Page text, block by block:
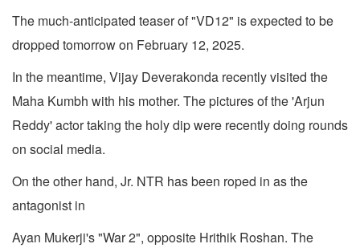
The much-anticipated teaser of "VD12" is expected to be
dropped tomorrow on February 12, 2025.
In the meantime, Vijay Deverakonda recently visited the
Maha Kumbh with his mother. The pictures of the 'Arjun
Reddy' actor taking the holy dip were recently doing rounds
on social media.
On the other hand, Jr. NTR has been roped in as the
antagonist in
Ayan Mukerji's "War 2", opposite Hrithik Roshan. The